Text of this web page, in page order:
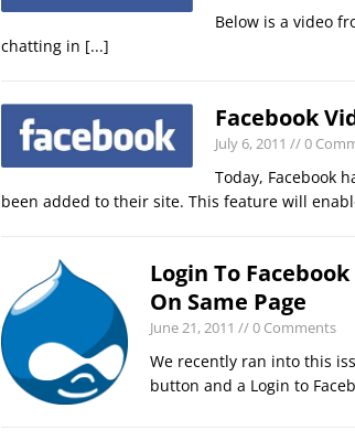
Below is a video
chatting in [...]
Facebook
July 6, 2011 // 0
Today, Facebook
been added to their site. This feature will
Login To
On Same Page
June 21, 2011 // 0 Comments
We recently ran into this
button and a Login to